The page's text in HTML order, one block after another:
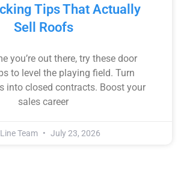
Tips That Actually
Sell Roofs
you’re out there, try these door
to level the playing field. Turn
into closed contracts. Boost your
sales career
Team July 23, 2026